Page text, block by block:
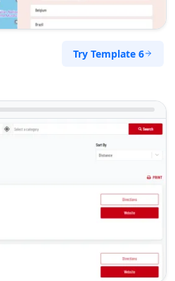
Try Template 6